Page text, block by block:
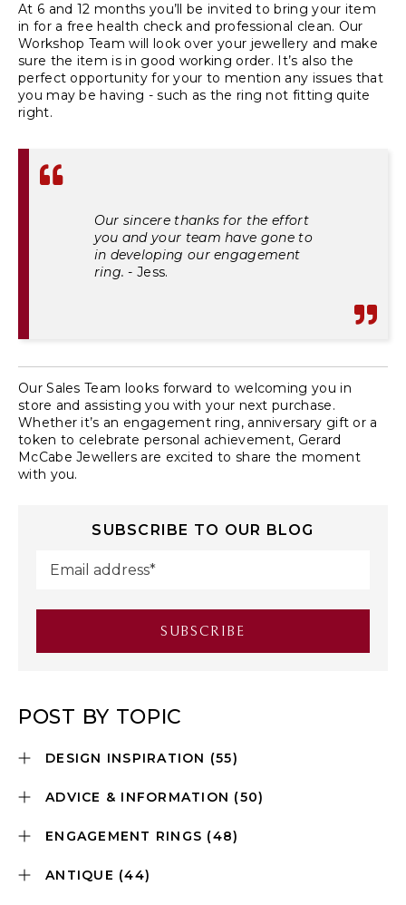
At 6 and 12 months you’ll be invited to bring your item
in for a free health check and professional clean. Our
Workshop Team will look over your jewellery and make
sure the item is in good working order. It’s also the
perfect opportunity for your to mention any issues that
you may be having - such as the ring not fitting quite
right.
Our sincere thanks for the effort
you and your team have gone to
in developing our engagement
ring.- Jess.
Our Sales Team looks forward to welcoming you in
store and assisting you with your next purchase.
Whether it’s an engagement ring, anniversary gift or a
token to celebrate personal achievement, Gerard
McCabe Jewellers are excited to share the moment
with you.
SUBSCRIBE TO OUR BLOG
POST BY TOPIC
DESIGN INSPIRATION (55)
ADVICE & INFORMATION (50)
ENGAGEMENT RINGS (48)
ANTIQUE (44)